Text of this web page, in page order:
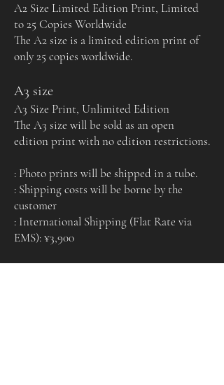
A2 Size Limited Edition Print, Limited
to 25 Copies Worldwide
The A2 size is a limited edition print of
only 25 copies worldwide.
A3 size
A3 Size Print, Unlimited Edition
The A3 size will be sold as an open
edition print with no edition restrictions.
: Photo prints will be shipped in a tube.
: Shipping costs will be borne by the
customer
: International Shipping (Flat Rate via
EMS): ¥3,900